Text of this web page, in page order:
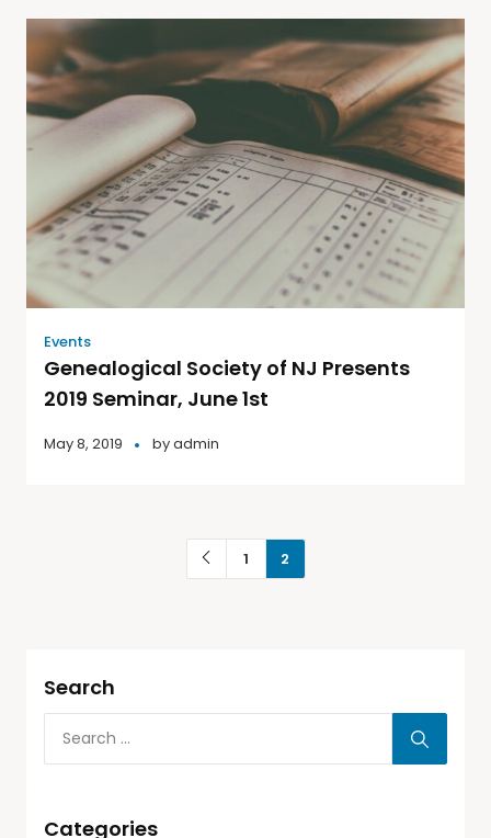
Events
Genealogical Society of NJ Presents
2019 Seminar, June 1st
May 8, 2019 byadmin
1 2
Search
Categories